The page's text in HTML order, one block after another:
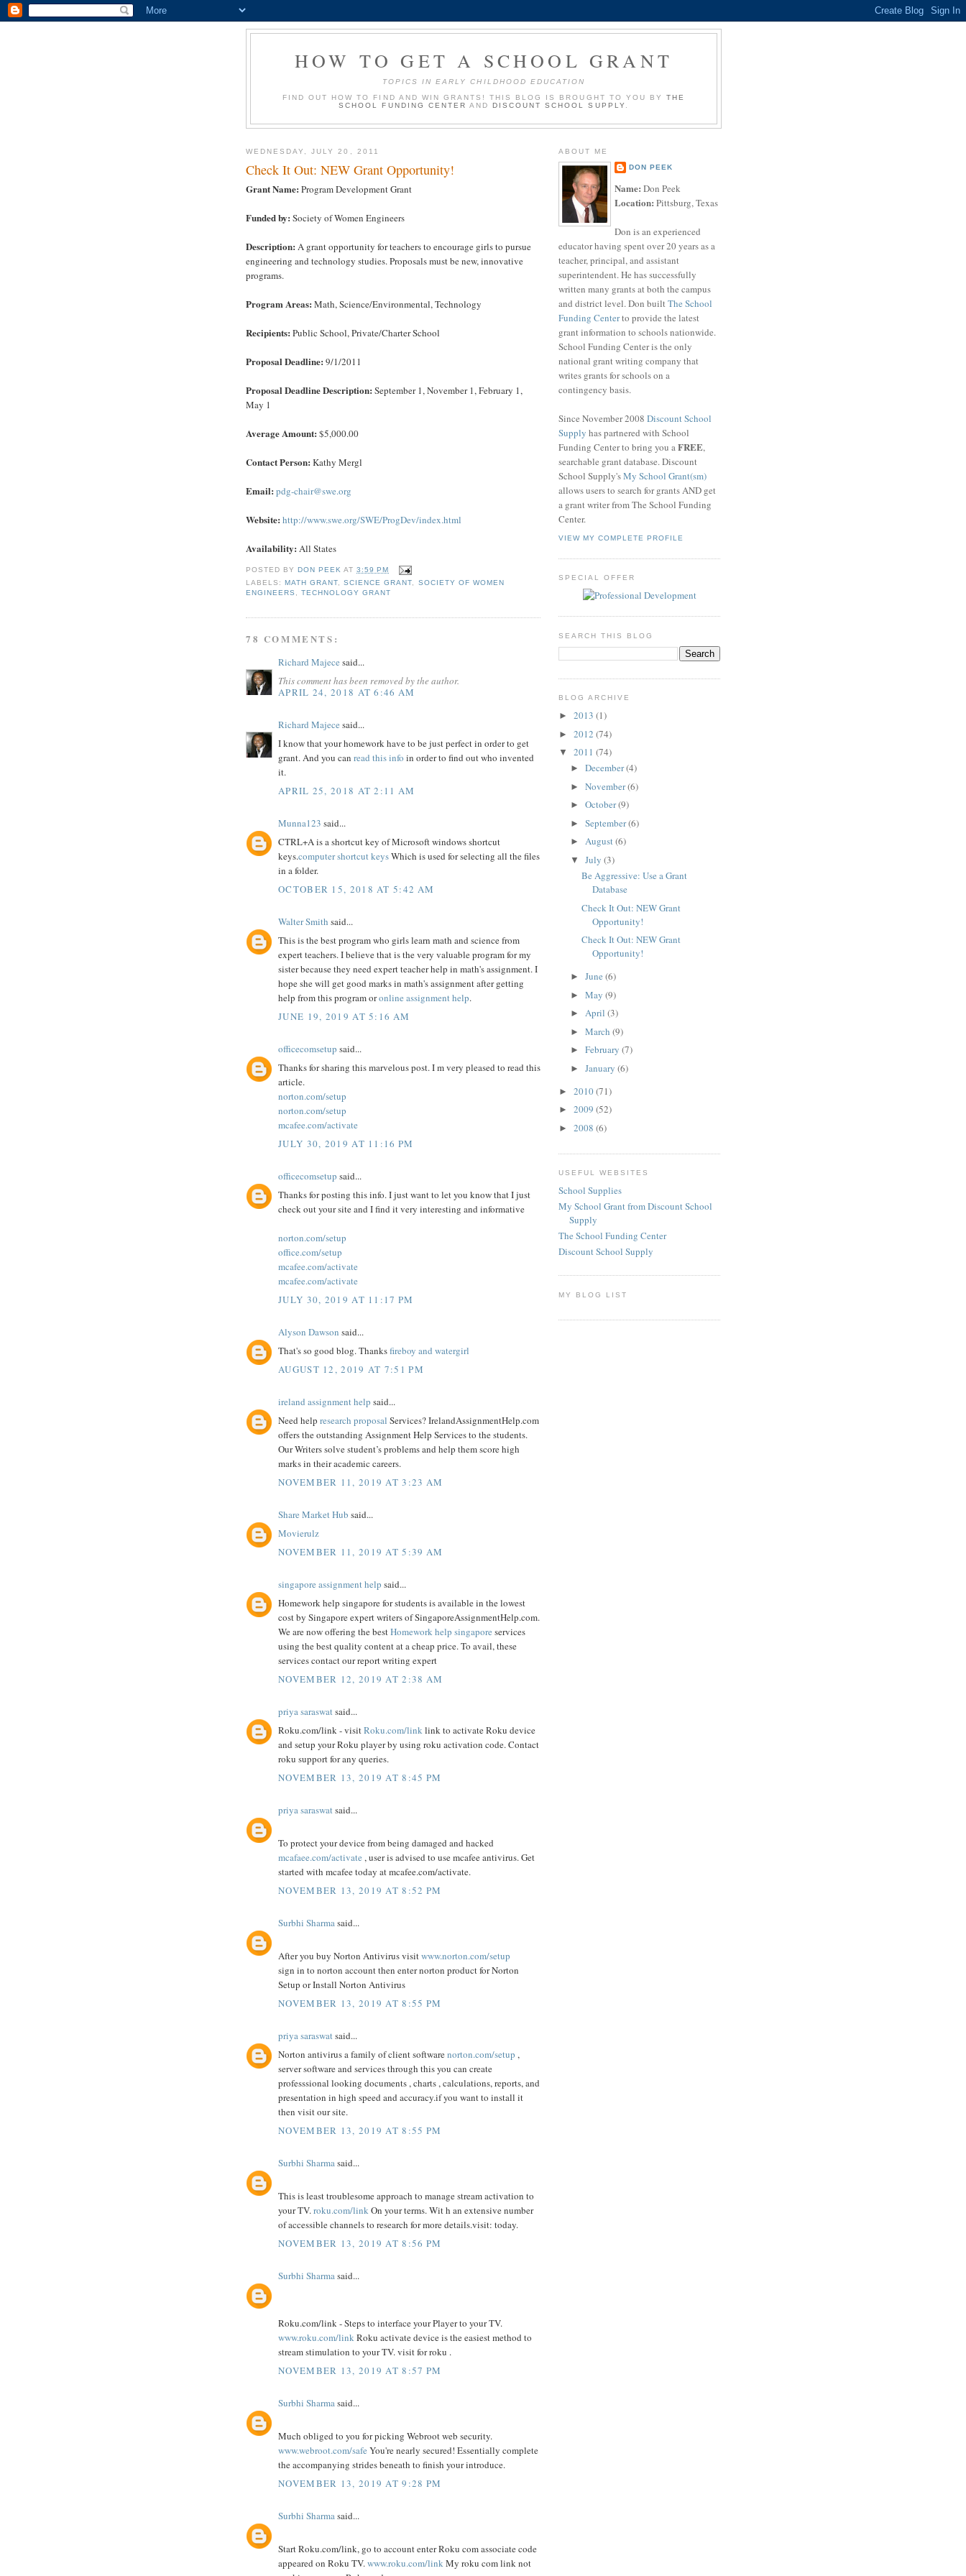
HOW TO GET A SCHOOL GRANT
TOPICS IN EARLY CHILDHOOD EDUCATION
FIND OUT HOW TO FIND AND WIN GRANTS! THIS BLOG IS BROUGHT TO YOU BY THE
SCHOOL FUNDING CENTER ANDDISCOUNT SCHOOL SUPPLY
WEDNESDAY, JULY 20, 2011
Check It Out: NEW Grant Opportunity!
Grant Name: Program Development Grant
Funded by: Society of Women Engineers
Description: A grant opportunity for teachers to encourage girls to pursue
engineering and technology studies. Proposals must be new, innovative
programs.
Program Areas: Math, Science/Environmental, Technology
Recipients: Public School, Private/Charter School
Proposal Deadline: 9/1/2011
Proposal Deadline Description: September 1, November 1, February 1,
May 1
Average Amount: $5,000.00
Contact Person: Kathy Mergl
Email: pdg-chair@swe.org
Website: http://www.swe.org/SWE/ProgDev/index.html
Availability: All States
POSTED BYDON PEEK AT3:59 PM
LABELS:MATH GRANT ,SCIENCE GRANT
SOCIETY OF WOMEN
ENGINEERS
,TECHNOLOGY GRANT
78 COMMENTS:
Richard Majece said...
This comment has been removed by the author.
APRIL 24, 2018 AT 6:46 AM
Richard Majece said...
I know that your homework have to be just perfect in order to get
grant. And you can read this info in order to find out who invented
it.
APRIL 25, 2018 AT 2:11 AM
Munna123 said...
CTRL+A is a shortcut key of Microsoft windows shortcut
keys.computer shortcut keysWhich is used for selecting all the files
in a folder.
OCTOBER 15, 2018 AT 5:42 AM
Walter Smith said...
This is the best program who girls learn math and science from
expert teachers. I believe that is the very valuable program for my
sister because they need expert teacher help in math's assignment. I
hope she will get good marks in math's assignment after getting
help from this program oronline assignment help.
JUNE 19, 2019 AT 5:16 AM
officecomsetup said...
Thanks for sharing this marvelous post. I m very pleased to read this
article.
norton.com/setup
norton.com/setup
mcafee.com/activate
JULY 30, 2019 AT 11:16 PM
officecomsetup said...
Thanks for posting this info. I just want to let you know that I just
check out your site and I find it very interesting and informative
norton.com/setup
office.com/setup
mcafee.com/activate
mcafee.com/activate
JULY 30, 2019 AT 11:17 PM
Alyson Dawson said...
That's so good blog. Thanksfireboy and watergirl
AUGUST 12, 2019 AT 7:51 PM
ireland assignment help said...
Need help research proposal Services? IrelandAssignmentHelp.com
offers the outstanding Assignment Help Services to the students.
Our Writers solve student’s problems and help them score high
marks in their academic careers.
NOVEMBER 11, 2019 AT 3:23 AM
Share Market Hub said...
Movierulz
NOVEMBER 11, 2019 AT 5:39 AM
singapore assignment help said...
Homework help singapore for students is available in the lowest
cost by Singapore expert writers of SingaporeAssignmentHelp.com.
We are now offering the bestHomework help singapore services
using the best quality content at a cheap price. To avail, these
services contact our report writing expert
NOVEMBER 12, 2019 AT 2:38 AM
priya saraswatsaid...
Roku.com/link - visitRoku.com/linklink to activate Roku device
and setup your Roku player by using roku activation code. Contact
roku support for any queries.
NOVEMBER 13, 2019 AT 8:45 PM
priya saraswatsaid...
To protect your device from being damaged and hacked
mcafaee.com/activate , user is advised to use mcafee antivirus. Get
started with mcafee today at mcafee.com/activate.
NOVEMBER 13, 2019 AT 8:52 PM
Surbhi Sharmasaid...
After you buy Norton Antivirus visitwww.norton.com/setup
sign in to norton account then enter norton product for Norton
Setup or Install Norton Antivirus
NOVEMBER 13, 2019 AT 8:55 PM
priya saraswatsaid...
Norton antivirus a family of client softwarenorton.com/setup ,
server software and services through this you can create
professsional looking documents , charts , calculations, reports, and
presentation in high speed and accuracy.if you want to install it
then visit our site.
NOVEMBER 13, 2019 AT 8:55 PM
Surbhi Sharmasaid...
This is least troublesome approach to manage stream activation to
your TV.roku.com/linkOn your terms. Wit h an extensive number
of accessible channels to research for more details.visit: today.
NOVEMBER 13, 2019 AT 8:56 PM
Surbhi Sharmasaid...
Roku.com/link - Steps to interface your Player to your TV.
www.roku.com/linkRoku activate device is the easiest method to
stream stimulation to your TV. visit for roku .
NOVEMBER 13, 2019 AT 8:57 PM
Surbhi Sharmasaid...
Much obliged to you for picking Webroot web security.
www.webroot.com/safe You're nearly secured! Essentially complete
the accompanying strides beneath to finish your introduce.
NOVEMBER 13, 2019 AT 9:28 PM
Surbhi Sharmasaid...
Start Roku.com/link, go to account enter Roku com associate code
appeared on Roku TV.www.roku.com/linkMy roku com link not
ABOUT ME
DON PEEK
Name: Don Peek
Location: Pittsburg, Texas
Don is an experienced
educator having spent over 20 years as a
teacher, principal, and assistant
superintendent. He has successfully
written many grants at both the campus
and district level. Don builtThe School
Funding Centerto provide the latest
grant information to schools nationwide.
School Funding Center is the only
national grant writing company that
writes grants for schools on a
contingency basis.
Since November 2008 Discount School
Supply has partnered with School
Funding Center to bring you aFREE,
searchable grant database. Discount
School Supply'sMy School Grant(sm)
allows users to search for grants AND get
a grant writer from The School Funding
Center.
VIEW MY COMPLETE PROFILE
SPECIAL OFFER
SEARCH THIS BLOG
BLOG ARCHIVE
► 2013 (1)
► 2012 (74)
▼ 2011 (74)
► December(4)
► November(6)
► October(9)
► September(6)
► August(6)
▼ July (3)
Be Aggressive: Use a Grant
Database
Check It Out: NEW Grant
Opportunity!
Check It Out: NEW Grant
Opportunity!
► June (6)
► May (9)
► April (3)
► March (9)
► February (7)
► January (6)
► 2010(71)
► 2009 (52)
► 2008 (6)
USEFUL WEBSITES
School Supplies
My School Grant from Discount School
Supply
The School Funding Center
Discount School Supply
MY BLOG LIST